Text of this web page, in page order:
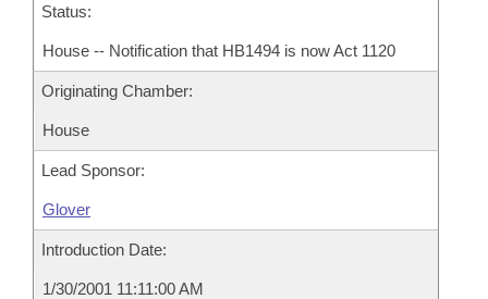
Status:
House -- Notification that HB1494 is now Act 1120
Originating Chamber:
House
Lead Sponsor:
Glover
Introduction Date:
1/30/2001 11:11:00 AM